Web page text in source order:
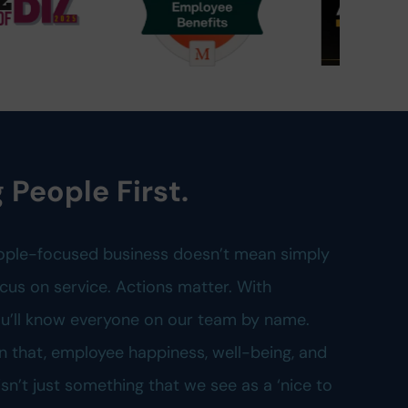
First.
focused business doesn’t mean simply
on service. Actions matter. With
know everyone on our team by name.
that, employee happiness, well-being, and
just something that we see as a ‘nice to